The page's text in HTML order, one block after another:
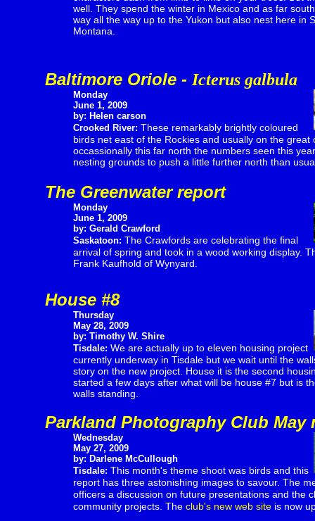
well. They spend the winter in Mexico and as far
way all the way up to the Yukon but also nest here in
Montana.
Baltimore Oriole - Icterus galbula
Monday
June 1, 2009
by: Helen carson
Crooked River: These remarkably brightly coloured
birds net east of the Rockies and usually on the great
occassionally this far north the numbers seen this
nesting grounds to push a little further north than
The Greenwater report
Monday
June 1, 2009
by: Gerald Crawford
Saskatoon: The Crawfords are celebrating the final
arrival of spring and took in a wood working display.
Frank Kaufhold of Wynyard.
House #8
Thursday
May 28, 2009
by: Timothy W. Shire
Tisdale: We are actually up to eleven housing project
currently underway in Tisdale but we wait until the
story on the new project. House it is the second
started a few days after what will be house #7 but is
walls standing.
Parkland Photography Club May
Wednesday
May 27, 2009
by: Darlene McCullough
Tisdale: This month's theme shoot was birds and this
report has three astonishing images to savour. The
officers a discussion on future presentations and the
community projects. The club's new web siteis now